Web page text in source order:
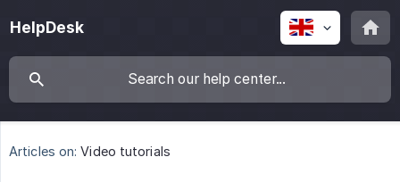
HelpDesk
Articles on: Video tutorials